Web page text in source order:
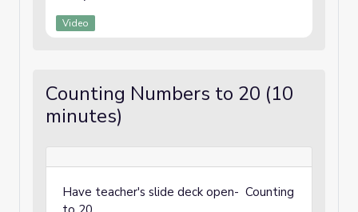
Video
Counting Numbers to 20 (10
minutes)
Have teacher's slide deck open- Counting